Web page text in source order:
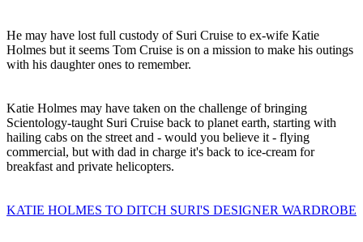
He may have lost full custody of Suri Cruise to ex-wife Katie
Holmes but it seems Tom Cruise is on a mission to make his outings
with his daughter ones to remember.
Katie Holmes may have taken on the challenge of bringing
Scientology-taught Suri Cruise back to planet earth, starting with
hailing cabs on the street and - would you believe it - flying
commercial, but with dad in charge it's back to ice-cream for
breakfast and private helicopters.
KATIE HOLMES TO DITCH SURI'S DESIGNER WARDROBE